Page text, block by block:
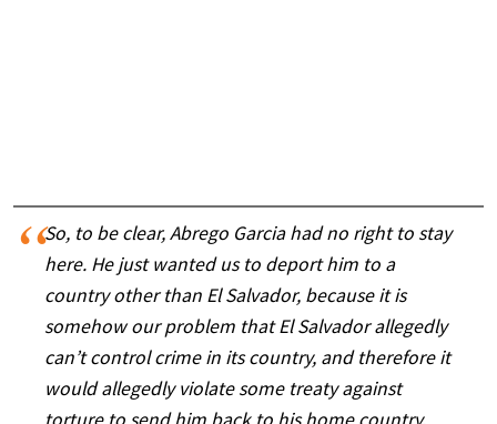
So, to be clear, Abrego Garcia had no right to stay
here. He just wanted us to deport him to a
country other than El Salvador, because it is
somehow our problem that El Salvador allegedly
can’t control crime in its country, and therefore it
would allegedly violate some treaty against